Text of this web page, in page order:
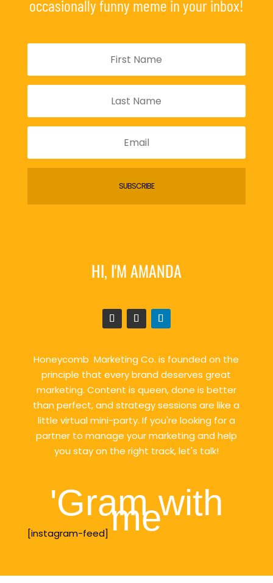
occasionally funny meme in your inbox!
SUBSCRIBE
HI, I'M AMANDA
Honeycomb Marketing Co. is founded on the
principle that every brand deserves great
marketing. Content is queen, done is better
than perfect, and strategy sessions are like a
little virtual mini-party. If you're looking for a
partner to manage your marketing and help
you stay on the right track, let's talk!
'Gram with
me
[instagram-feed]